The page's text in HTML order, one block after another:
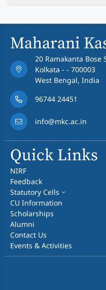
Maharani
20 Ramakanta Bose
Kolkata - - 700003
West Bengal, India
96744 24451
info@mkc.ac.in
Quick Links
NIRF
Feedback
Statutory Cells
CU Information
Scholarships
Alumni
Contact Us
Events & Activities